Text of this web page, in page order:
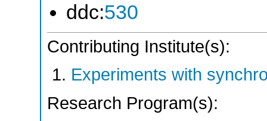
ddc:530
Contributing Institute(s):
Experiments with
Research Program(s):